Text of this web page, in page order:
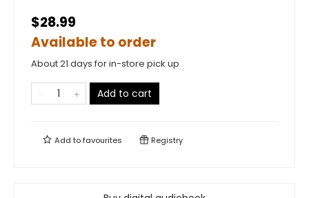
$28.99
Available to order
About 21 days for in-store pick up
Add to cart
Add tofavourites Registry